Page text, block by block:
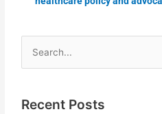
Search
for:
Recent Posts